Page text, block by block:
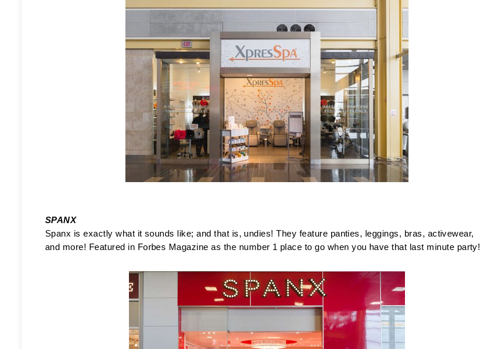
SPANX
Spanx is exactly what it sounds like; and that is, undies! They feature panties, leggings, bras, activewear,
and more! Featured in Forbes Magazine as the number 1 place to go when you have that last minute party!